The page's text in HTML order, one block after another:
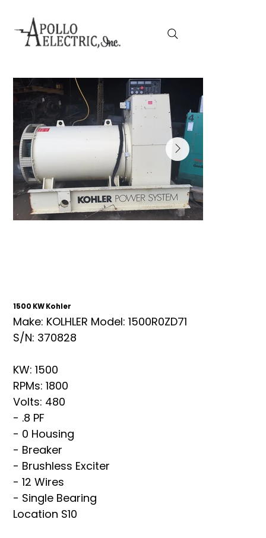
1500 KW Kohler
Make: KOLHLER Model: 1500R0ZD71
S/N: 370828
KW: 1500
RPMs: 1800
Volts: 480
- .8 PF
- 0 Housing
- Breaker
- Brushless Exciter
- 12 Wires
- Single Bearing
Location S10